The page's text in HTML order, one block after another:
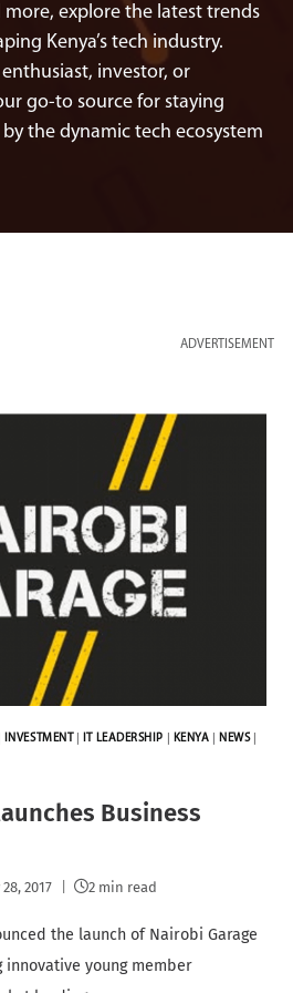
explore the latest trends
Kenya’s tech industry.
investor, or
go-to source for staying
the dynamic tech ecosystem
ADVERTISEMENT
INVESTMENT IT LEADERSHIP KENYA NEWS|
Business
2017 2 min read
the launch of Nairobi Garage
innovative young member